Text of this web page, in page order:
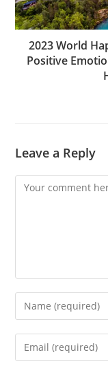
2023 World
Positive
Leave a Reply
Comment
Enter
your
name
Enter
your